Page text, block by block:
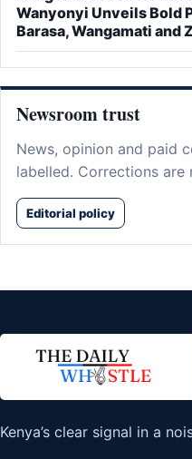
Wanyonyi Unveils Bold
Barasa, Wangamati and
Newsroom trust
News, opinion and paid
labelled. Corrections
Editorial policy
Kenya’s clear signal in a